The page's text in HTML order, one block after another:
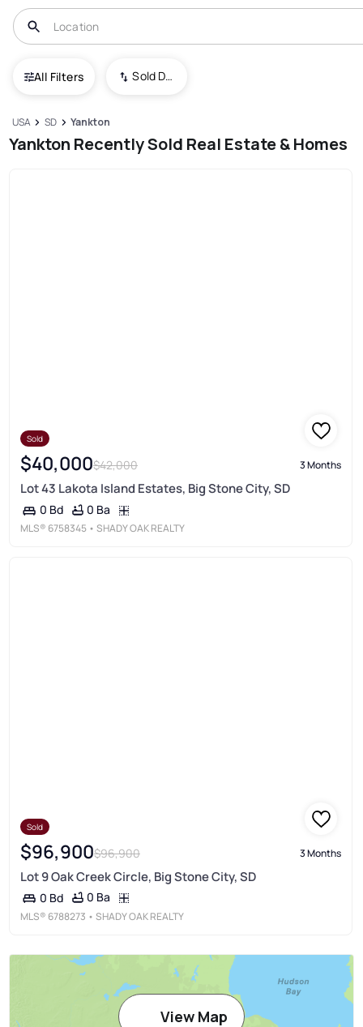
All Filters Sold Date (New To Old)
USA SD Yankton
Yankton Recently Sold Real Estate & Homes
Sold
$40,000$42,000 3 Months
Lot 43 Lakota Island Estates, Big Stone City, SD
0 Bd 0 Ba
MLS® 6758345 • SHADY OAK REALTY
Sold
$96,900$96,900 3 Months
Lot 9 Oak Creek Circle, Big Stone City, SD
0 Bd 0 Ba
MLS® 6788273 • SHADY OAK REALTY
View Map